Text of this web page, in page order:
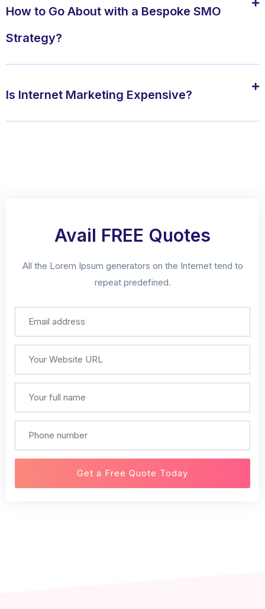
How to Go About with a Bespoke SMO
Strategy?
Is Internet Marketing Expensive?
Avail FREE Quotes
All the Lorem Ipsum generators on the Internet tend to
repeat predefined.